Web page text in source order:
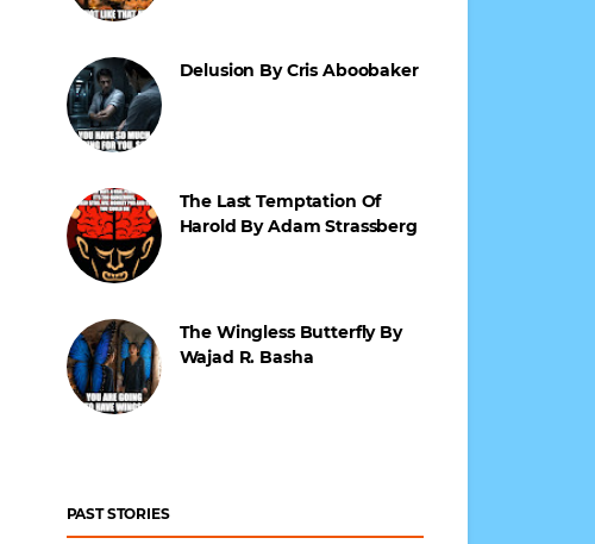
Delusion By Cris Aboobaker
The Last Temptation Of
Harold By Adam Strassberg
The Wingless Butterfly By
Wajad R. Basha
PAST STORIES